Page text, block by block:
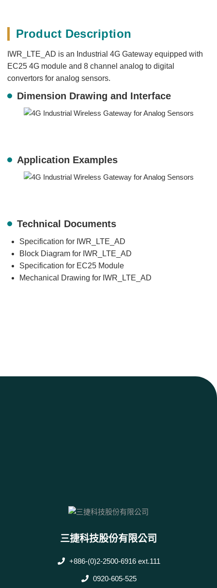
Product Description
IWR_LTE_AD is an Industrial 4G Gateway equipped with
EC25 4G module and 8 channel analog to digital
convertors for analog sensors.
Dimension Drawing and Interface
Application Examples
Technical Documents
Specification for IWR_LTE_AD
Block Diagram for IWR_LTE_AD
Specification for EC25 Module
Mechanical Drawing for IWR_LTE_AD
三捷科技股份有限公司
+886-(0)2-2500-6916 ext.111
0920-605-525